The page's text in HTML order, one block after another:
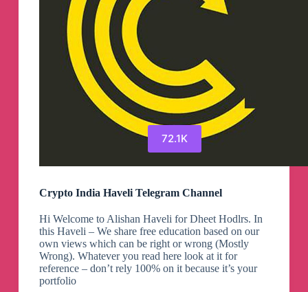
72.1K
Crypto India Haveli Telegram Channel
Hi Welcome to Alishan Haveli for Dheet Hodlrs. In
this Haveli – We share free education based on our
own views which can be right or wrong (Mostly
Wrong). Whatever you read here look at it for
reference – don’t rely 100% on it because it’s your
portfolio